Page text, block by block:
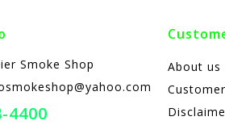
Smoke Shop
4400
About us